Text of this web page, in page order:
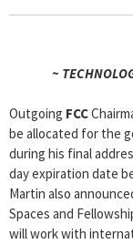
~
Outgoing FCC
be allocated for the
during his final
day expiration date
Martin also
Spaces and
will work with